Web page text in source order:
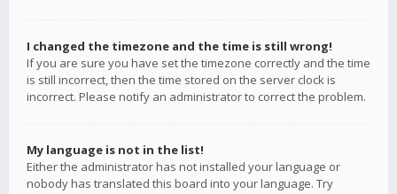
I changed the timezone and the time is still wrong!
If you are sure you have set the timezone correctly and the time
is still incorrect, then the time stored on the server clock is
incorrect. Please notify an administrator to correct the problem.
My language is not in the list!
Either the administrator has not installed your language or
nobody has translated this board into your language. Try